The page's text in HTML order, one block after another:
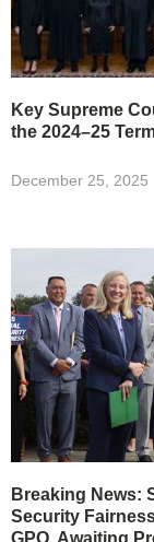
Key Supreme
the 2024–25
December 25, 2025
Breaking News:
Security
GPO, Awaiting